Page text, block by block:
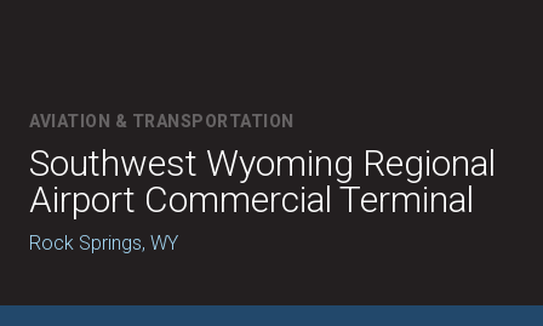
AVIATION & TRANSPORTATION
Southwest Wyoming Regional
Airport Commercial Terminal
Rock Springs, WY